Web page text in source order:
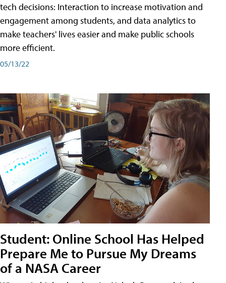
tech decisions: Interaction to increase motivation and
engagement among students, and data analytics to
make teachers' lives easier and make public schools
more efficient.
05/13/22
Student: Online School Has Helped
Prepare Me to Pursue My Dreams
of a NASA Career